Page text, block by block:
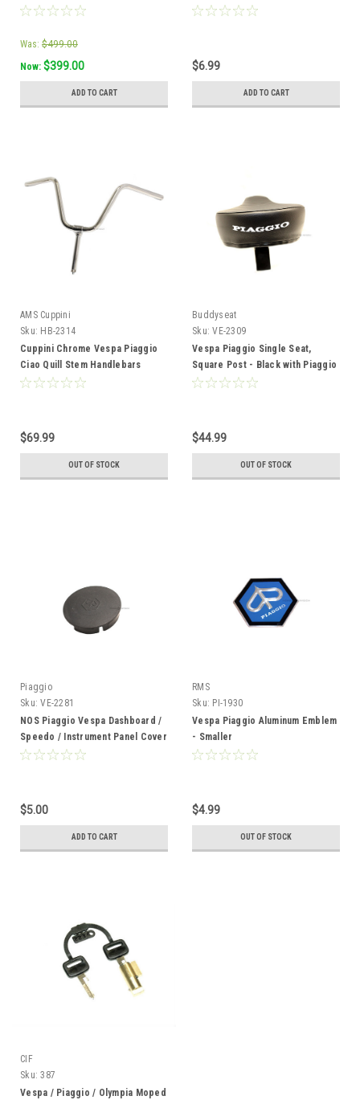
Was: $499.00
Now: $399.00
ADD TO CART
$6.99
ADD TO CART
AMS Cuppini
Sku: HB-2314
Cuppini Chrome Vespa Piaggio
Ciao Quill Stem Handlebars
*Offset
$69.99
OUT OF STOCK
Buddyseat
Sku: VE-2309
Vespa Piaggio Single Seat,
Square Post - Black with Piaggio
Logo
$44.99
OUT OF STOCK
Piaggio
Sku: VE-2281
NOS Piaggio Vespa Dashboard /
Speedo / Instrument Panel Cover
Cap - Grey
$5.00
ADD TO CART
RMS
Sku: PI-1930
Vespa Piaggio Aluminum Emblem
- Smaller
$4.99
OUT OF STOCK
CIF
Sku: 387
Vespa / Piaggio / Olympia Moped